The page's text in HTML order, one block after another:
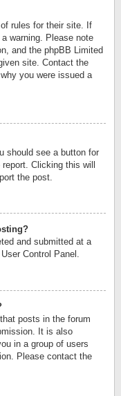
rules for their site. If
warning. Please note
and the phpBB Limited
site. Contact the
you were issued a
should see a button for
Clicking this will
the post.
and submitted at a
Control Panel.
posts in the forum
It is also
in a group of users
Please contact the